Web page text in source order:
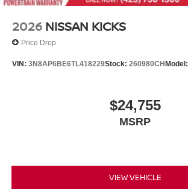
2026 NISSAN KICKS
Price Drop
VIN: 3N8AP6BE6TL418229Stock: 260980CHModel:
$24,755
MSRP
VIEW VEHICLE